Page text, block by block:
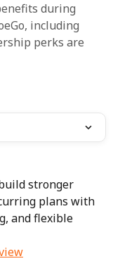
during
including
perks are
stronger
plans with
and flexible